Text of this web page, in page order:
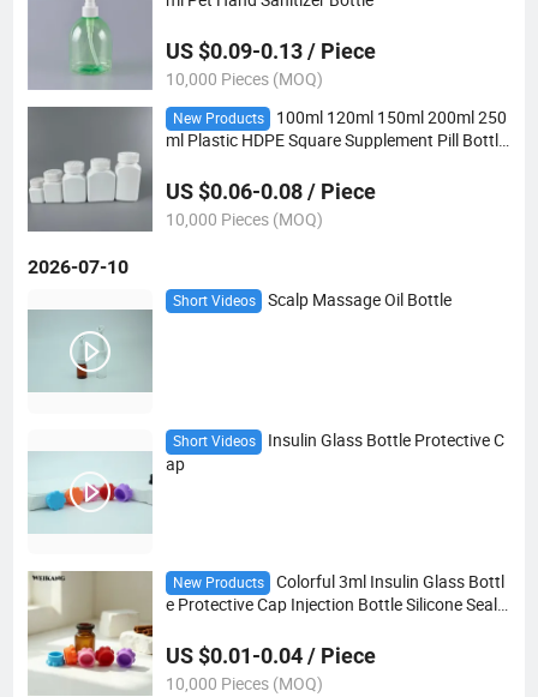
US $0.09-0.13 / Piece
10,000 Pieces (MOQ)
New Products
100ml 120ml 150ml 200ml 250
ml Plastic HDPE Square Supplement Pill Bottle
US $0.06-0.08 / Piece
10,000 Pieces (MOQ)
2026-07-10
Short Videos Scalp Massage Oil Bottle
Short Videos
Insulin Glass Bottle Protective C
ap
New Products
Colorful 3ml Insulin Glass Bottl
e Protective Cap Injection Bottle Silicone Seal
US $0.01-0.04 / Piece
10,000 Pieces (MOQ)